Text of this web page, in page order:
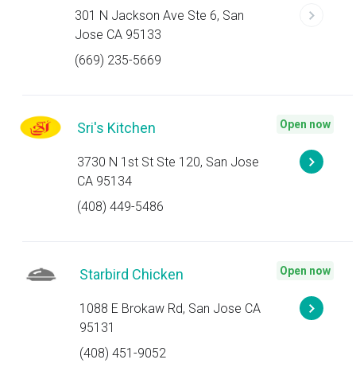
301 N Jackson Ave Ste 6, San
Jose CA 95133
(669) 235-5669
Sri's Kitchen
3730 N 1st St Ste 120, San Jose
CA 95134
(408) 449-5486
Open now
Starbird Chicken
1088 E Brokaw Rd, San Jose CA
95131
(408) 451-9052
Open now